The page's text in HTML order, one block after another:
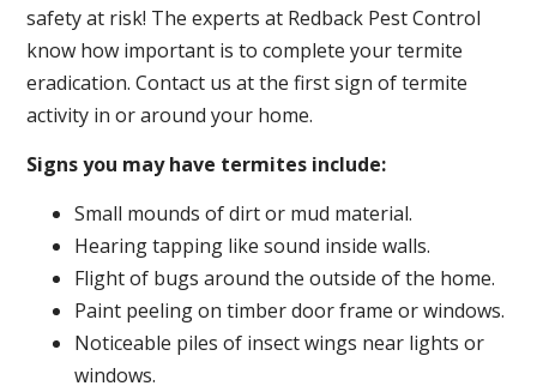
safety at risk! The experts at Redback Pest Control
know how important is to complete your termite
eradication. Contact us at the first sign of termite
activity in or around your home.
Signs you may have termites include:
Small mounds of dirt or mud material.
Hearing tapping like sound inside walls.
Flight of bugs around the outside of the home.
Paint peeling on timber door frame or windows.
Noticeable piles of insect wings near lights or
windows.